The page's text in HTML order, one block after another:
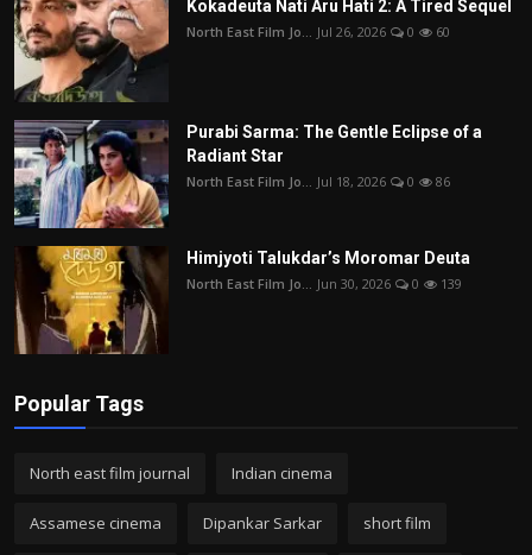
Kokadeuta Nati Aru Hati 2: A Tired Sequel
North East Film Jo... Jul 26, 2026 0 60
Purabi Sarma: The Gentle Eclipse of a
Radiant Star
North East Film Jo... Jul 18, 2026 0 86
Himjyoti Talukdar’s Moromar Deuta
North East Film Jo... Jun 30, 2026 0 139
Popular Tags
North east film journal Indian cinema
Assamese cinema Dipankar Sarkar short film